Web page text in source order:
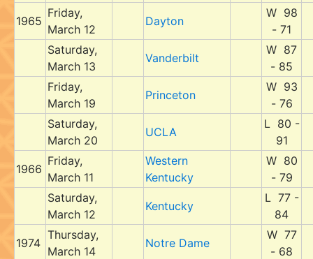
1965
Friday,
March 12
Dayton
W 98
- 71
Saturday,
March 13
Vanderbilt
W 87
- 85
Friday,
March 19
Princeton
W 93
- 76
Saturday,
March 20
UCLA
L 80 -
91
1966
Friday,
March 11
Western
Kentucky
W 80
- 79
Saturday,
March 12
Kentucky
L 77 -
84
1974
Thursday,
March 14
Notre Dame
W 77
- 68